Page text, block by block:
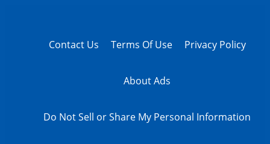
Contact Us Terms Of Use Privacy Policy
About Ads
Do Not Sell or Share My Personal Information